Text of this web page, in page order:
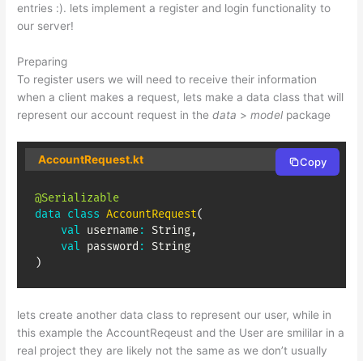
entries :). lets implement a register and login functionality to
our server!
Preparing
To register users we will need to receive their information
when a client makes a request, lets make a data class that will
represent our account request in thedata >model package
AccountRequest.kt
@Serializable
data class AccountRequest(
val username: String,
val password :
String
)
Copy
lets create another data class to represent our user, while in
this example the AccountReqeust and the User are smililar in a
real project they are likely not the same as we don’t usually